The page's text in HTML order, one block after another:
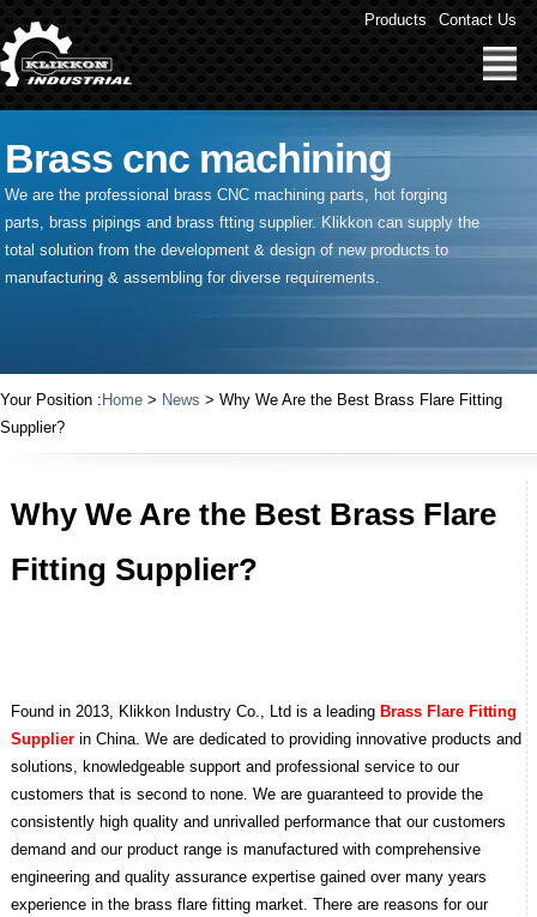
Products Contact Us
Brass cnc machining
We are the professional brass CNC machining parts, hot forging
parts, brass pipings and brass ftting supplier. Klikkon can supply the
total solution from the development & design of new products to
manufacturing & assembling for diverse requirements.
Your Position : Home > News > Why We Are the Best Brass Flare Fitting
Supplier?
Why We Are the Best Brass Flare
Fitting Supplier?
Found in 2013, Klikkon Industry Co., Ltd is a leading Brass Flare Fitting
Supplierin China. We are dedicated to providing innovative products and
solutions, knowledgeable support and professional service to our
customers that is second to none. We are guaranteed to provide the
consistently high quality and unrivalled performance that our customers
demand and our product range is manufactured with comprehensive
engineering and quality assurance expertise gained over many years
experience in the brass flare fitting market. There are reasons for our